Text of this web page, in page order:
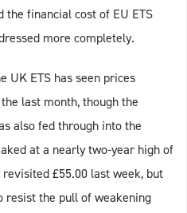
financial cost of EU ETS
more completely.
UK ETS has seen prices
last month, though the
also fed through into the
at a nearly two-year high of
£55.00 last week, but
resist the pull of weakening